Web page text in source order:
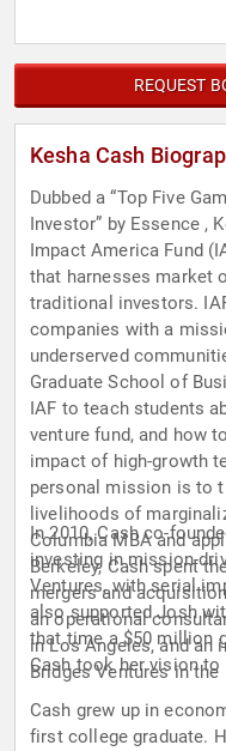
REQUEST
Kesha Cash
Dubbed a “Top Five
Investor” by Essence ,
Impact America Fund
that harnesses market
traditional investors.
companies with a
underserved
Graduate School of
IAF to teach students
venture fund, and how
impact of high-growth
personal mission is to
livelihoods of
Columbia MBA and
Berkeley, Cash spent
mergers and
an operational
in Los Angeles, and
Bridges Ventures in the
In 2010, Cash co-
investing in mission-
Ventures, with serial
also supported Josh
that time a $50 million
Cash took her vision to
Cash grew up in
first college graduate.